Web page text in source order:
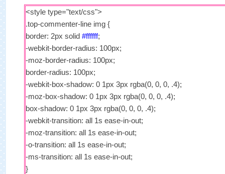
<style type="text/css">
.top-commenter-line img {
border: 2px solid #ffffff;
-webkit-border-radius: 100px;
-moz-border-radius: 100px;
border-radius: 100px;
-webkit-box-shadow: 0 1px 3px rgba(0, 0, 0, .4);
-moz-box-shadow: 0 1px 3px rgba(0, 0, 0, .4);
box-shadow: 0 1px 3px rgba(0, 0, 0, .4);
-webkit-transition: all 1s ease-in-out;
-moz-transition: all 1s ease-in-out;
-o-transition: all 1s ease-in-out;
-ms-transition: all 1s ease-in-out;
}